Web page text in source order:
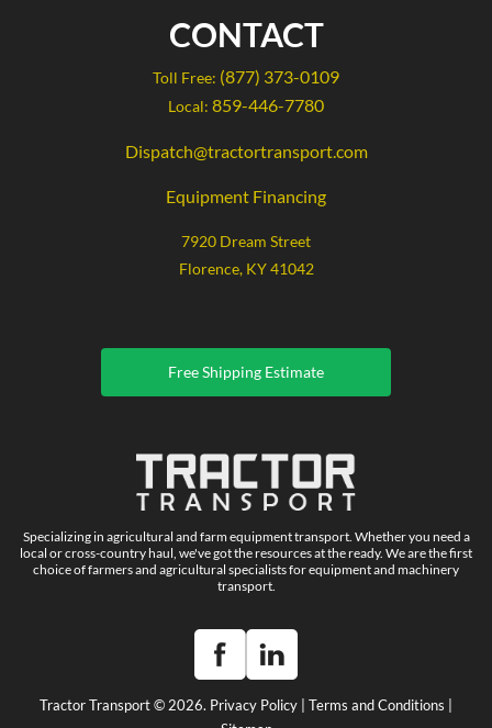
CONTACT
Toll Free: (877) 373-0109
Local: 859-446-7780
Dispatch@tractortransport.com
Equipment Financing
7920 Dream Street
Florence, KY 41042
Free Shipping Estimate
Specializing in agricultural and farm equipment transport. Whether you need a
local or cross-country haul, we've got the resources at the ready. We are the first
choice of farmers and agricultural specialists for equipment and machinery
transport.
Tractor Transport © 2026. Privacy Policy Terms and Conditions